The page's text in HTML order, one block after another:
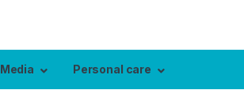
Media Personal care